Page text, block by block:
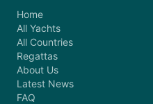
Home
All Yachts
All Countries
Regattas
About Us
Latest News
FAQ